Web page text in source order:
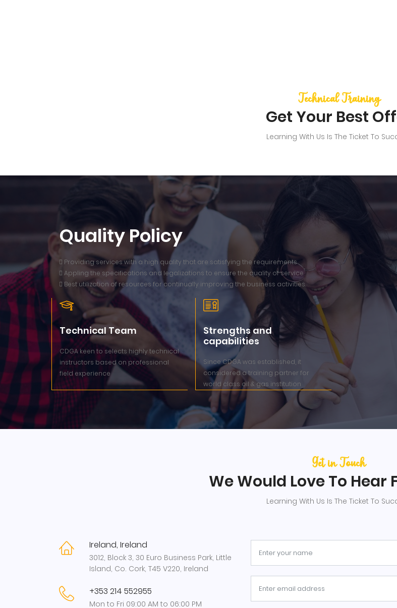
Technical Training
Get Your Best
Learning With Us Is The Ticket To
Quality Policy
 Providing services with a high quality that are satisfying the requirements
 Appling the specifications and legalizations to ensure the quality of service.
 Best utilization of resources for continually improving the business activities.
Technical Team
CDGA keen to selects highly technical
instructors based on professional
field experience
Strengths and
capabilities
Since CDGA was established, it
considered a training partner for
world class oil & gas institution
Get in Touch
We Would Love To Hear
Learning With Us Is The Ticket To
Ireland, Ireland
3012, Block 3, 30 Euro Business Park, Little
Island, Co. Cork, T45 V220, Ireland
+353 214 552955
Mon to Fri 09:00 AM to 06:00 PM